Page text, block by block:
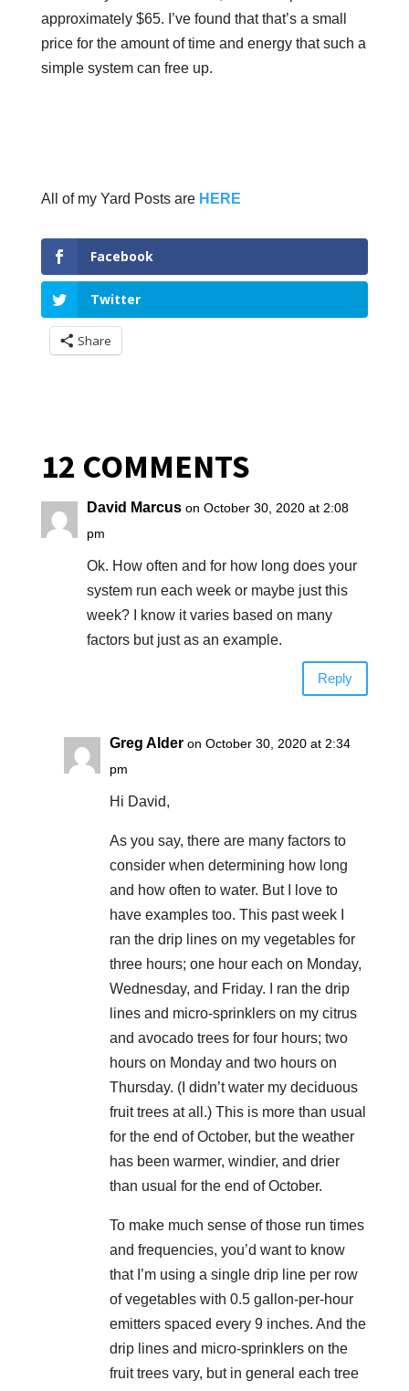
approximately $65. I’ve found that that’s a small
price for the amount of time and energy that such a
simple system can free up.
All of my Yard Posts are HERE
Facebook
Twitter
Share
12 COMMENTS
David Marcus on October 30, 2020 at 2:08
pm
Ok. How often and for how long does your
system run each week or maybe just this
week? I know it varies based on many
factors but just as an example.
Reply
Greg Alder on October 30, 2020 at 2:34
pm
Hi David,
As you say, there are many factors to
consider when determining how long
and how often to water. But I love to
have examples too. This past week I
ran the drip lines on my vegetables for
three hours; one hour each on Monday,
Wednesday, and Friday. I ran the drip
lines and micro-sprinklers on my citrus
and avocado trees for four hours; two
hours on Monday and two hours on
Thursday. (I didn’t water my deciduous
fruit trees at all.) This is more than usual
for the end of October, but the weather
has been warmer, windier, and drier
than usual for the end of October.
To make much sense of those run times
and frequencies, you’d want to know
that I’m using a single drip line per row
of vegetables with 0.5 gallon-per-hour
emitters spaced every 9 inches. And the
drip lines and micro-sprinklers on the
fruit trees vary, but in general each tree